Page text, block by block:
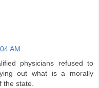
AM
physicians refused to
out what is a morally
state.